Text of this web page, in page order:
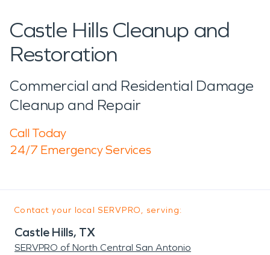
Castle Hills Cleanup and
Restoration
Commercial and Residential Damage
Cleanup and Repair
Call Today
24/7 Emergency Services
Contact your local SERVPRO, serving:
Castle Hills, TX
SERVPRO of North Central San Antonio